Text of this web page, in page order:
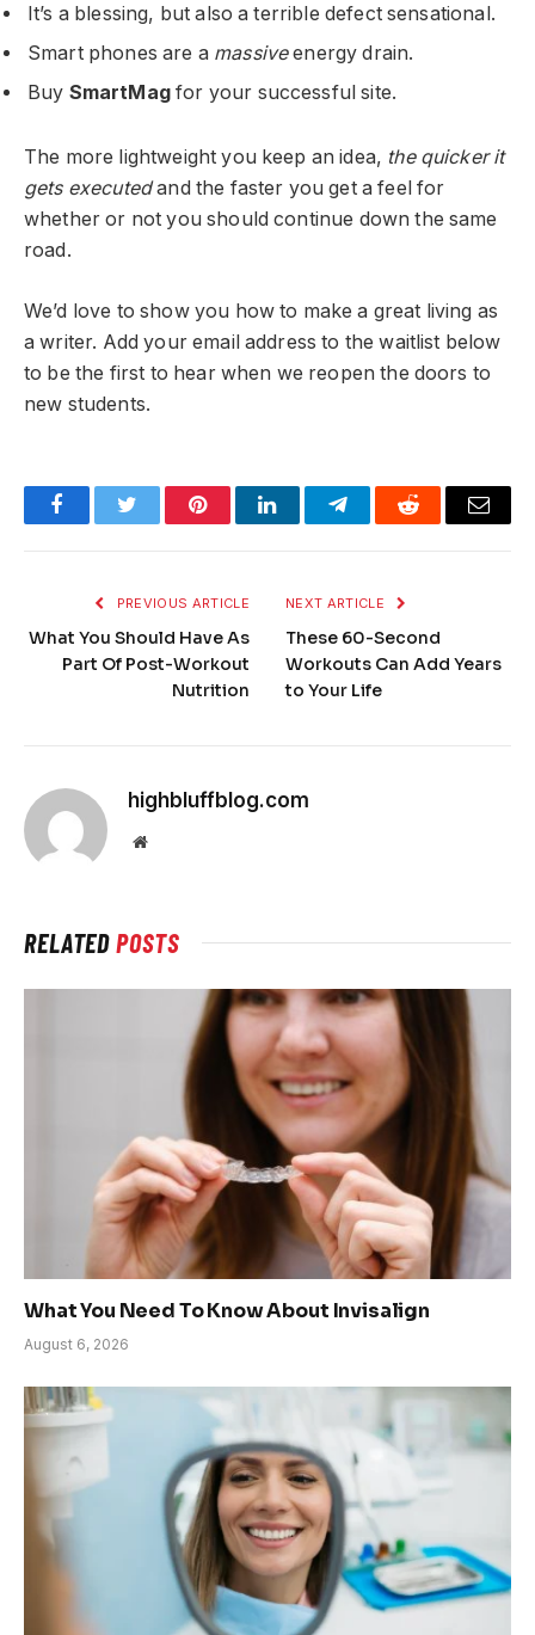
It’s a blessing, but also a terrible defect sensational.
Smart phones are a massiveenergy drain.
Buy SmartMagfor your successful site.
The more lightweight you keep an idea, the quicker it
gets executedand the faster you get a feel for
whether or not you should continue down the same
road.
We’d love to show you how to make a great living as
a writer. Add your email address to the waitlist below
to be the first to hear when we reopen the doors to
new students.
FacebookTwitter PinterestLinkedInTelegramReddit Email
PREVIOUS ARTICLE
What You Should Have As
Part Of Post-Workout
Nutrition
NEXT ARTICLE
These 60-Second
Workouts Can Add Years
to Your Life
highbluffblog.com
Website
RELATEDPOSTS
What You Need To Know About Invisalign
August 6, 2026